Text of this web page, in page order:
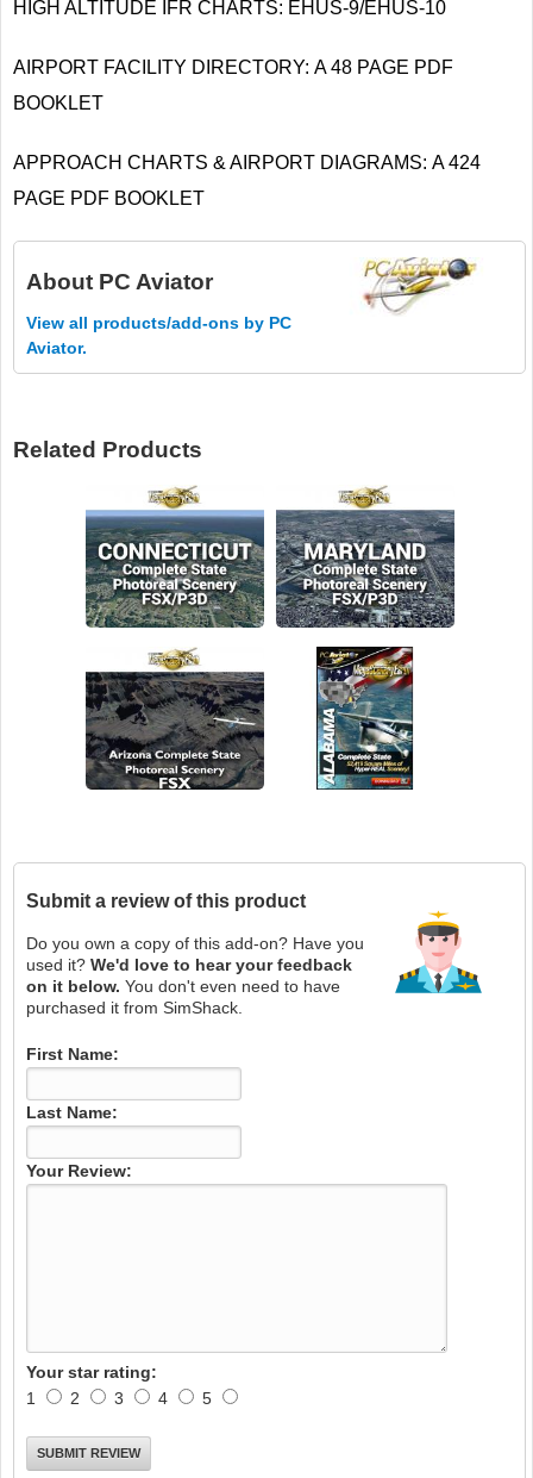
HIGH ALTITUDE IFR CHARTS: EHUS-9/EHUS-10
AIRPORT FACILITY DIRECTORY: A 48 PAGE PDF
BOOKLET
APPROACH CHARTS & AIRPORT DIAGRAMS: A 424
PAGE PDF BOOKLET
About PC Aviator
View all products/add-ons by PC
Aviator.
Related Products
Submit a review of this product
Do you own a copy of this add-on? Have you
used it? We'd love to hear your feedback
on it below. You don't even need to have
purchased it from SimShack.
First Name:
Last Name:
Your Review:
Your star rating:
1
2 3 4 5